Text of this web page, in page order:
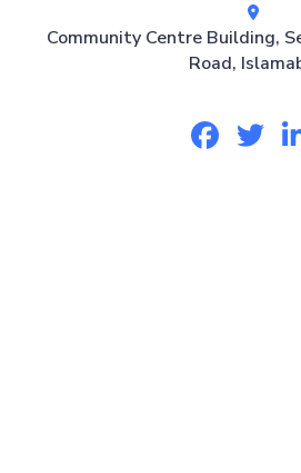
Community Centre Building,
Road,